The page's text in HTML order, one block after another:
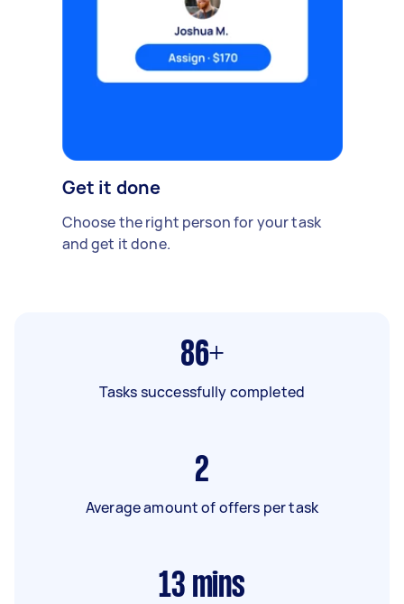
Get it done
Choose the right person for your task
and get it done.
86+
Tasks successfully completed
2
Average amount of offers per task
13 mins